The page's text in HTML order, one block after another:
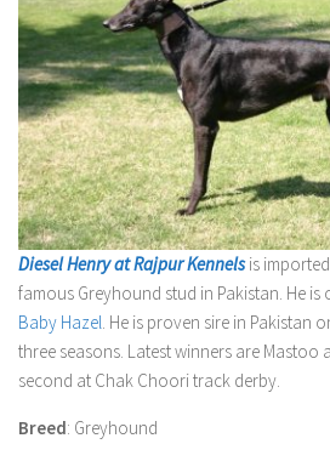
Diesel Henry at Rajpur Kennelsis
famous Greyhound stud in Pakistan. He is
Baby Hazel . He is proven sire in Pakistan
three seasons. Latest winners are Mastoo
second at Chak Choori track derby.
Breed: Greyhound